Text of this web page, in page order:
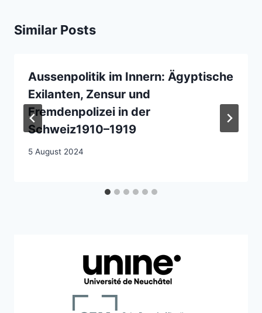
Similar Posts
Aussenpolitik im Innern: Ägyptische
Exilanten, Zensur und
Fremdenpolizei in der
Schweiz1910–1919
5 August 2024